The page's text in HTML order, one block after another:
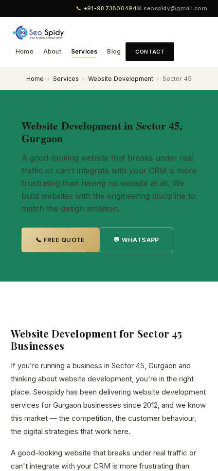
📞 +91-9873800494✉ seospidy@gmail.com
Home About Services Blog CONTACT
Home › Services › Website Development › Sector 45
Website Development in Sector 45,
Gurgaon
A good-looking website that breaks under real
traffic or can't integrate with your CRM is more
frustrating than having no website at all. We
build websites with the engineering discipline to
match the design ambition.
📞 FREE QUOTE 💬 WHATSAPP
Website Development for Sector 45
Businesses
If you're running a business in Sector 45, Gurgaon and
thinking about website development, you're in the right
place. Seospidy has been delivering website development
services for Gurgaon businesses since 2012, and we know
this market — the competition, the customer behaviour,
the digital strategies that work here.
A good-looking website that breaks under real traffic or
can't integrate with your CRM is more frustrating than